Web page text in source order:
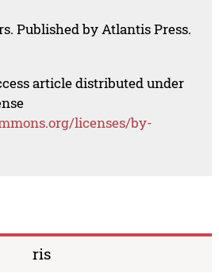
Published by Atlantis Press.
article distributed under
licenses/by-
ris